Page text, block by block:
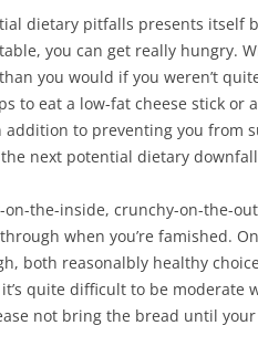
dietary pitfalls presents itself
you can get really hungry.
you would if you weren’t
to eat a low-fat cheese stick or
addition to preventing you from
next potential dietary
on-the-inside, crunchy-on-the-
when you’re famished.
both reasonalbly healthy
quite difficult to be moderate
not bring the bread until